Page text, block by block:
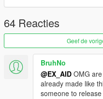
through P7
6. Provide 2 types of wheels
64 Reacties
Geef de
BruhNo
@EX_AID OMG
already made like
someone to